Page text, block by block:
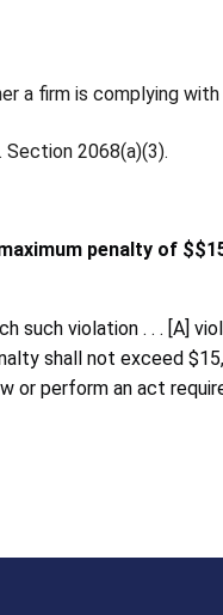
a firm is complying with
Section 2068(a)(3).
penalty of
violation . . . [A]
shall not exceed
perform an act